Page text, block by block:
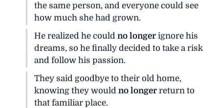
the same person, and everyone could see
how much she had grown.
He realized he couldno longer ignore his
dreams, so he finally decided to take a risk
and follow his passion.
They said goodbye to their old home,
knowing they wouldno longer return to
that familiar place.